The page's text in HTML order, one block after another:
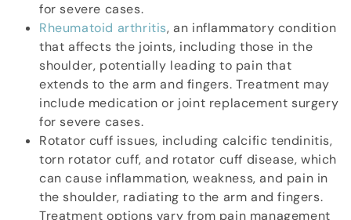
for severe cases.
Rheumatoid arthritis, an inflammatory condition
that affects the joints, including those in the
shoulder, potentially leading to pain that
extends to the arm and fingers. Treatment may
include medication or joint replacement surgery
for severe cases.
Rotator cuff issues, including calcific tendinitis,
torn rotator cuff, and rotator cuff disease, which
can cause inflammation, weakness, and pain in
the shoulder, radiating to the arm and fingers.
Treatment options vary from pain management